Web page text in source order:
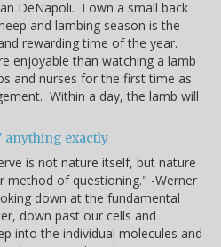
DeNapoli. I own a small back
and lambing season is the
rewarding time of the year.
enjoyable than watching a lamb
and nurses for the first time as
Within a day, the lamb will
anything exactly
is not nature itself, but nature
method of questioning." -Werner
down at the fundamental
down past our cells and
into the individual molecules and